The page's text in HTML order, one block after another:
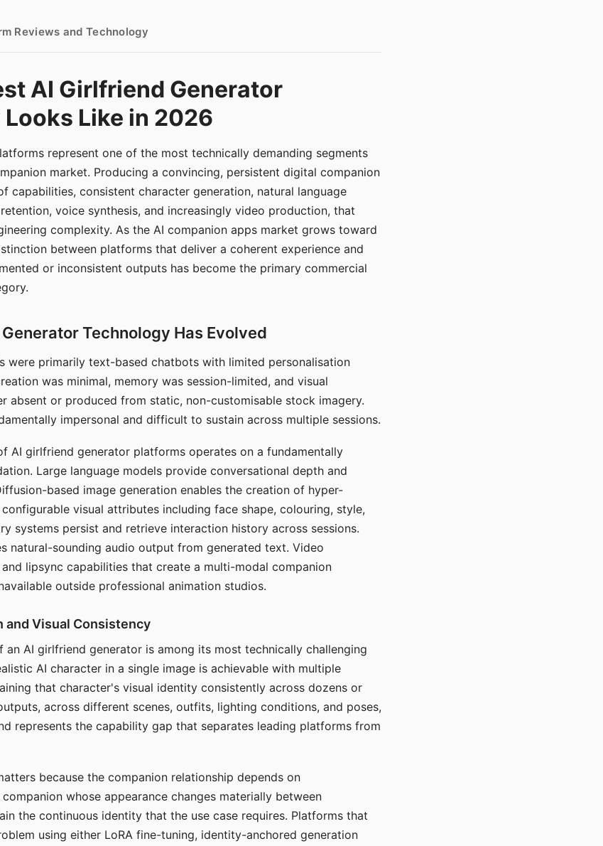
Reviews and Technology
AI Girlfriend Generator
Like in 2026
represent one of the most technically demanding segments
market. Producing a convincing, persistent digital companion
capabilities, consistent character generation, natural language
voice synthesis, and increasingly video production, that
complexity. As the AI companion apps market grows toward
between platforms that deliver a coherent experience and
or inconsistent outputs has become the primary commercial
Technology Has Evolved
were primarily text-based chatbots with limited personalisation
was minimal, memory was session-limited, and visual
absent or produced from static, non-customisable stock imagery.
impersonal and difficult to sustain across multiple sessions.
AI girlfriend generator platforms operates on a fundamentally
Large language models provide conversational depth and
based image generation enables the creation of hyper-
visual attributes including face shape, colouring, style,
systems persist and retrieve interaction history across sessions.
natural-sounding audio output from generated text. Video
lipsync capabilities that create a multi-modal companion
outside professional animation studios.
and Visual Consistency
an AI girlfriend generator is among its most technically challenging
AI character in a single image is achievable with multiple
that character's visual identity consistently across dozens or
across different scenes, outfits, lighting conditions, and poses,
represents the capability gap that separates leading platforms from
because the companion relationship depends on
whose appearance changes materially between
the continuous identity that the use case requires. Platforms that
using either LoRA fine-tuning, identity-anchored generation